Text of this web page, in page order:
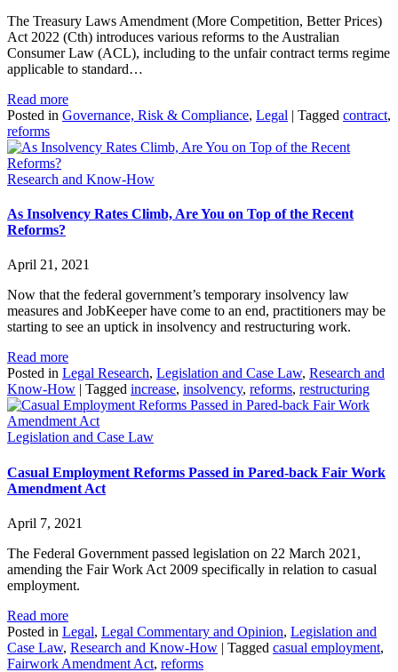
The Treasury Laws Amendment (More Competition, Better Prices)
Act 2022 (Cth) introduces various reforms to the Australian
Consumer Law (ACL), including to the unfair contract terms regime
applicable to standard…
Read more
Posted in Governance, Risk & Compliance, Legal | Tagged contract,
reforms
Research and Know-How
As Insolvency Rates Climb, Are You on Top of the Recent
Reforms?
April 21, 2021
Now that the federal government’s temporary insolvency law
measures and JobKeeper have come to an end, practitioners may be
starting to see an uptick in insolvency and restructuring work.
Read more
Posted in Legal Research, Legislation and Case Law, Research and
Know-How | Tagged increase, insolvency, reforms, restructuring
Legislation and Case Law
Casual Employment Reforms Passed in Pared-back Fair Work
Amendment Act
April 7, 2021
The Federal Government passed legislation on 22 March 2021,
amending the Fair Work Act 2009 specifically in relation to casual
employment.
Read more
Posted in Legal, Legal Commentary and Opinion, Legislation and
Case Law, Research and Know-How | Tagged casual employment,
Fairwork Amendment Act, reforms